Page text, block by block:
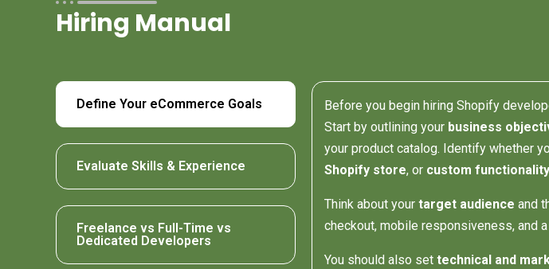
Hiring Manual
Define Your eCommerce Goals
Evaluate Skills & Experience
Freelance vs Full-Time vs
Dedicated Developers
Before you begin hiring Shopify
Start by outlining your business
your product catalog. Identify whether
Shopify store, or custom functionality
Think about your target audience and
checkout, mobile responsiveness, and
You should also set technical and